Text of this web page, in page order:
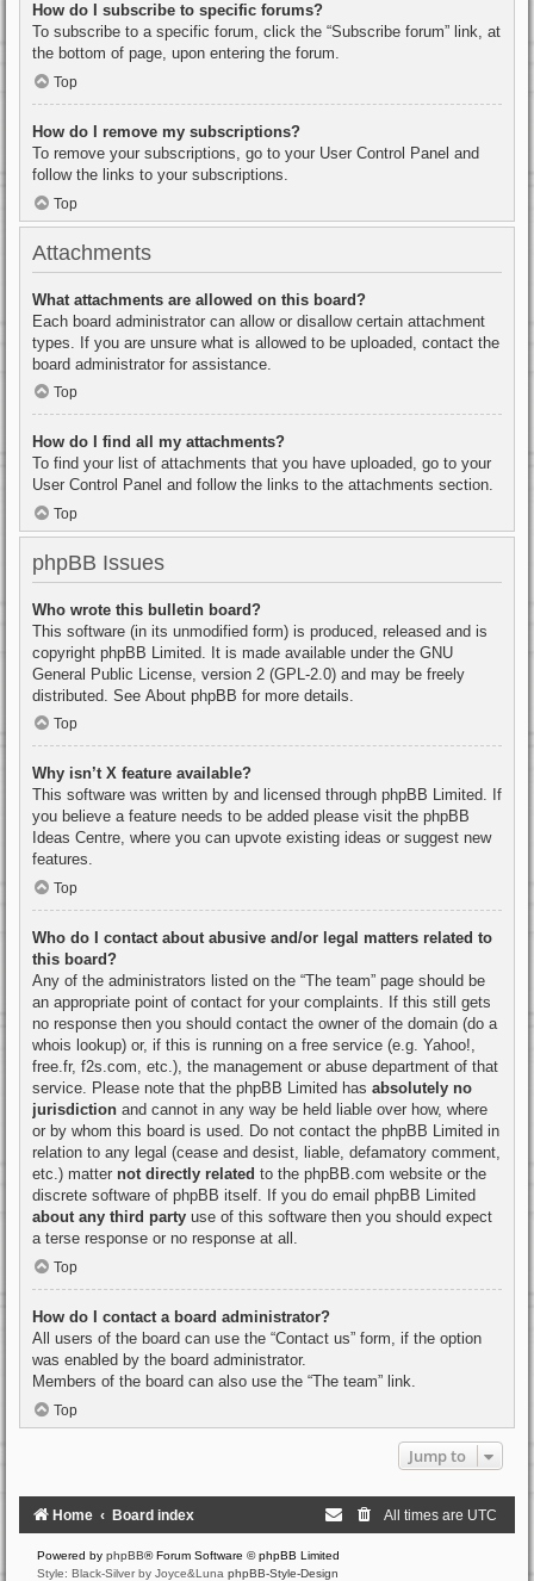
How do I subscribe to specific forums?
To subscribe to a specific forum, click the “Subscribe forum” link, at
the bottom of page, upon entering the forum.
Top
How do I remove my subscriptions?
To remove your subscriptions, go to your User Control Panel and
follow the links to your subscriptions.
Top
Attachments
What attachments are allowed on this board?
Each board administrator can allow or disallow certain attachment
types. If you are unsure what is allowed to be uploaded, contact the
board administrator for assistance.
Top
How do I find all my attachments?
To find your list of attachments that you have uploaded, go to your
User Control Panel and follow the links to the attachments section.
Top
phpBB Issues
Who wrote this bulletin board?
This software (in its unmodified form) is produced, released and is
copyright phpBB Limited . It is made available under the GNU
General Public License, version 2 (GPL-2.0) and may be freely
distributed. See About phpBB for more details.
Top
Why isn’t X feature available?
This software was written by and licensed through phpBB Limited. If
you believe a feature needs to be added please visit the phpBB
Ideas Centre, where you can upvote existing ideas or suggest new
features.
Top
Who do I contact about abusive and/or legal matters related to
this board?
Any of the administrators listed on the “The team” page should be
an appropriate point of contact for your complaints. If this still gets
no response then you should contact the owner of the domain (do a
whois lookup) or, if this is running on a free service (e.g. Yahoo!,
free.fr, f2s.com, etc.), the management or abuse department of that
service. Please note that the phpBB Limited has absolutely no
jurisdiction and cannot in any way be held liable over how, where
or by whom this board is used. Do not contact the phpBB Limited in
relation to any legal (cease and desist, liable, defamatory comment,
etc.) matter not directly related to the phpBB.com website or the
discrete software of phpBB itself. If you do email phpBB Limited
about any third party use of this software then you should expect
a terse response or no response at all.
Top
How do I contact a board administrator?
All users of the board can use the “Contact us” form, if the option
was enabled by the board administrator.
Members of the board can also use the “The team” link.
Top
Jump to
Home Board index All times are UTC
Powered by phpBB® Forum Software © phpBB Limited
Style: Black-Silver by Joyce&Luna phpBB-Style-Design